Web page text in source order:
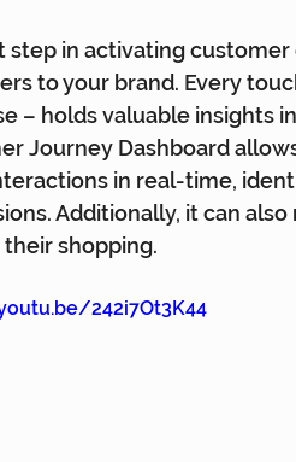
step in activating
to your brand. Every
– holds valuable insights
Journey Dashboard
in real-time,
Additionally, it can
shopping.
242i7Ot3K44